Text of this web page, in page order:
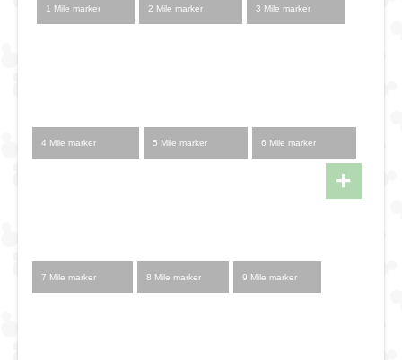
1 Mile marker 2 Mile marker 3 Mile marker
4 Mile marker 5 Mile marker 6 Mile marker
7 Mile marker 8 Mile marker 9 Mile marker
+